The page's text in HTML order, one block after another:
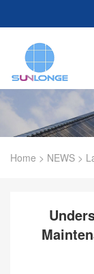
Home > NEWS >